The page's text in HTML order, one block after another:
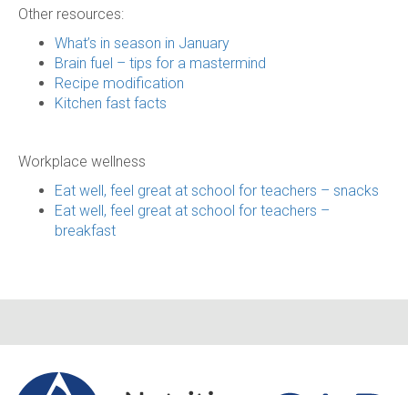
Other resources:
What’s in season in January
Brain fuel – tips for a mastermind
Recipe modification
Kitchen fast facts
Workplace wellness
Eat well, feel great at school for teachers – snacks
Eat well, feel great at school for teachers –
breakfast